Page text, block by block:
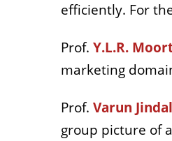
efficiently. For
Prof. Y.L.R.
marketing
Prof. Varun Jindal
group picture of